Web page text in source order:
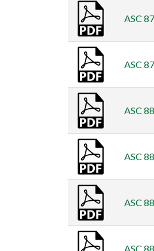
ASC
ASC
ASC
ASC
ASC
ASC